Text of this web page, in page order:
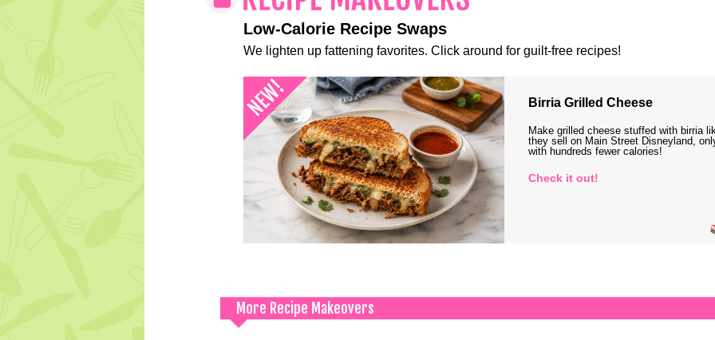
Low-Calorie Recipe Swaps
We lighten up fattening favorites. Click around for guilt-free recipes!
Birria Grilled Cheese
Make grilled cheese stuffed with birria
they sell on Main Street Disneyland,
with hundreds fewer calories!
Check it out!
More Recipe Makeovers